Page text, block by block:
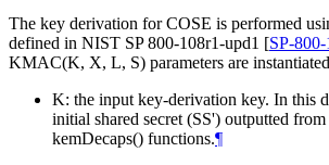
The key derivation for COSE is performed
defined in NIST SP 800-108r1-upd1 [SP-800-
KMAC(K, X, L, S) parameters are
K: the input key-derivation key. In this
initial shared secret (SS') outputted
kemDecaps() functions.¶